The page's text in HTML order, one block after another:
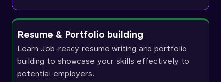
Resume & Portfolio building
Learn Job-ready resume writing and portfolio
building to showcase your skills effectively to
potential employers.